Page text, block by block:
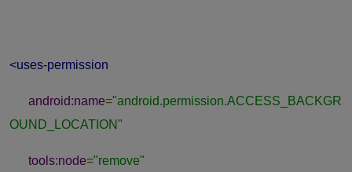
<uses-permission
android:name="android.permission.ACCESS_BACKGR
OUND_LOCATION"
tools:node="remove"